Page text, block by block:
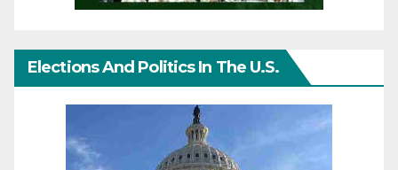
Elections And Politics In The U.S.